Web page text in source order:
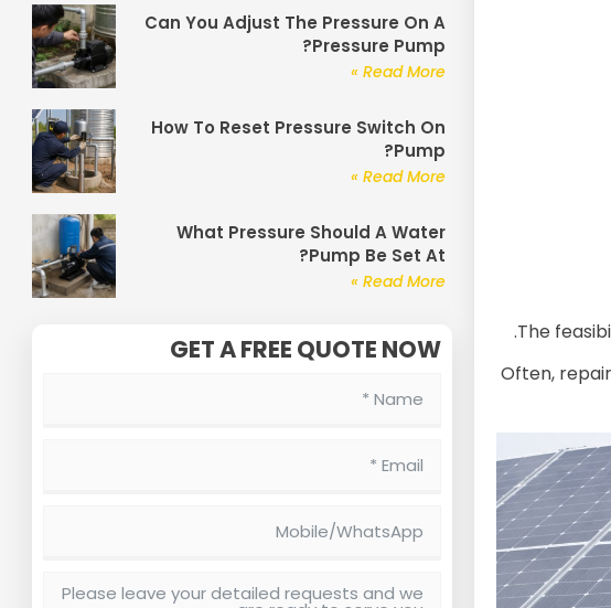
The
Often,
Can You Adjust The Pressure On A
Pressure Pump?
Read More »
How To Reset Pressure Switch On
Pump?
Read More »
What Pressure Should A Water
Pump Be Set At?
Read More »
GET A FREE QUOTE NOW